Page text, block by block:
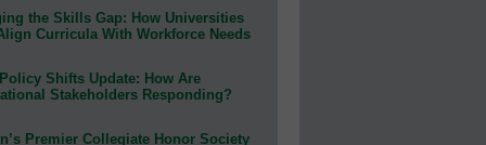
the Skills Gap: How Universities
Curricula With Workforce Needs
Shifts Update: How Are
Stakeholders Responding?
Premier Collegiate Honor Society